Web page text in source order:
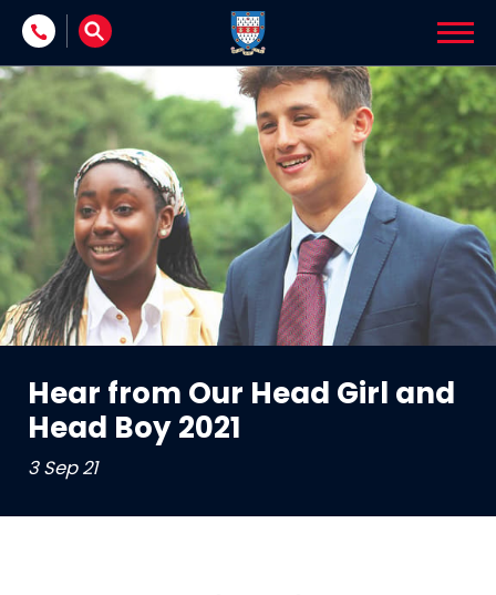
Skip to content
Hear from Our Head Girl and
Head Boy 2021
3 Sep 21